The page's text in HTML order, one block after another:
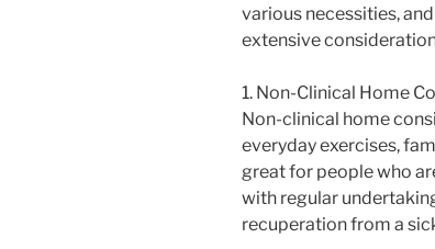
various necessities,
extensive
1. Non-Clinical Home
Non-clinical home
everyday exercises,
great for people who
with regular
recuperation from a